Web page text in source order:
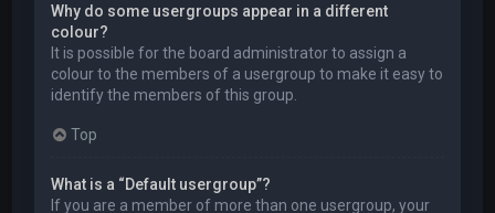
Why do some usergroups appear in a different
colour?
It is possible for the board administrator to assign a
colour to the members of a usergroup to make it easy to
identify the members of this group.
Top
What is a “Default usergroup”?
If you are a member of more than one usergroup, your